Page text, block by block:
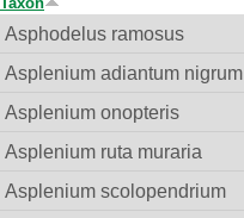
Asphodelus ramosus
Asplenium adiantum nigrum
Asplenium onopteris
Asplenium ruta muraria
Asplenium scolopendrium